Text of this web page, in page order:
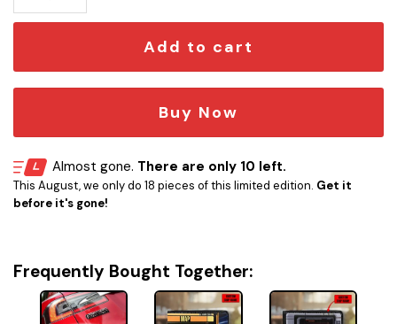
Add to cart
Buy Now
Almost gone. There are only 10 left.
This August, we only do 18 pieces of this limited edition. Get it
before it's gone!
Frequently Bought Together: